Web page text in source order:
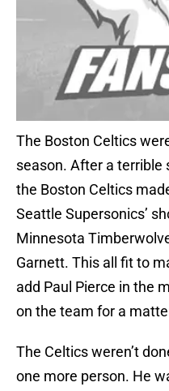
The Boston Celtics
season. After a terrible
the Boston Celtics
Seattle Supersonics’
Minnesota
Garnett. This all fit to
add Paul Pierce in the
on the team for a
The Celtics weren’t
one more person. He